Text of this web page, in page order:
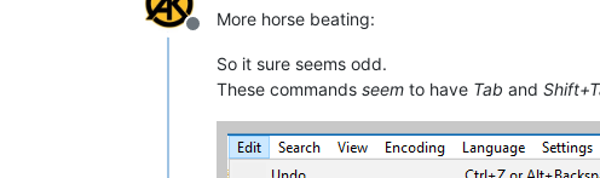
Offline
More horse beating:
So it sure seems odd.
These commands seem to have Tab and